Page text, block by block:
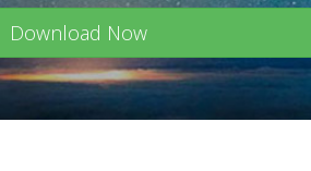
Download Now